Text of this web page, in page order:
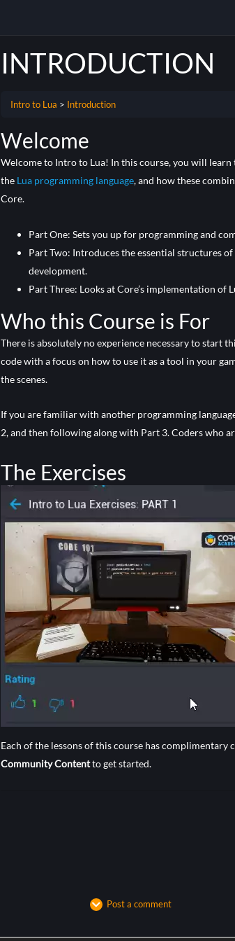
INTRODUCTION
Intro to Lua Introduction
Welcome
Welcome to Intro to Lua! In this course, you will
the Lua programming language, and how these
Core.
Part One: Sets you up for programming and
Part Two: Introduces the essential structures
development.
Part Three: Looks at Core’s implementation of
Who this Course is For
There is absolutely no experience necessary to start
code with a focus on how to use it as a tool in your
the scenes.
If you are familiar with another programming
2, and then following along with Part 3. Coders who
The Exercises
Each of the lessons of this course has
Community Contentto get started.
Post a comment